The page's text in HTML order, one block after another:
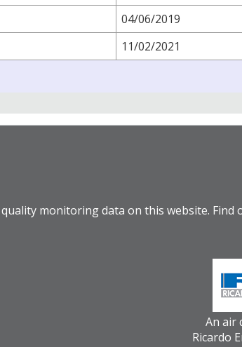
04/06/2019
11/02/2021
monitoring data on this website. Find
An air
Ricardo